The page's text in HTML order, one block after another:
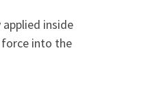
inside
force into the